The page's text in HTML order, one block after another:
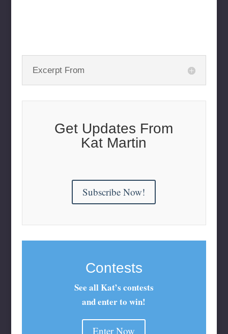
Excerpt From
Get Updates From
Kat Martin
Subscribe Now!
Contests
See all Kat’s contests
and enter to win!
Enter Now